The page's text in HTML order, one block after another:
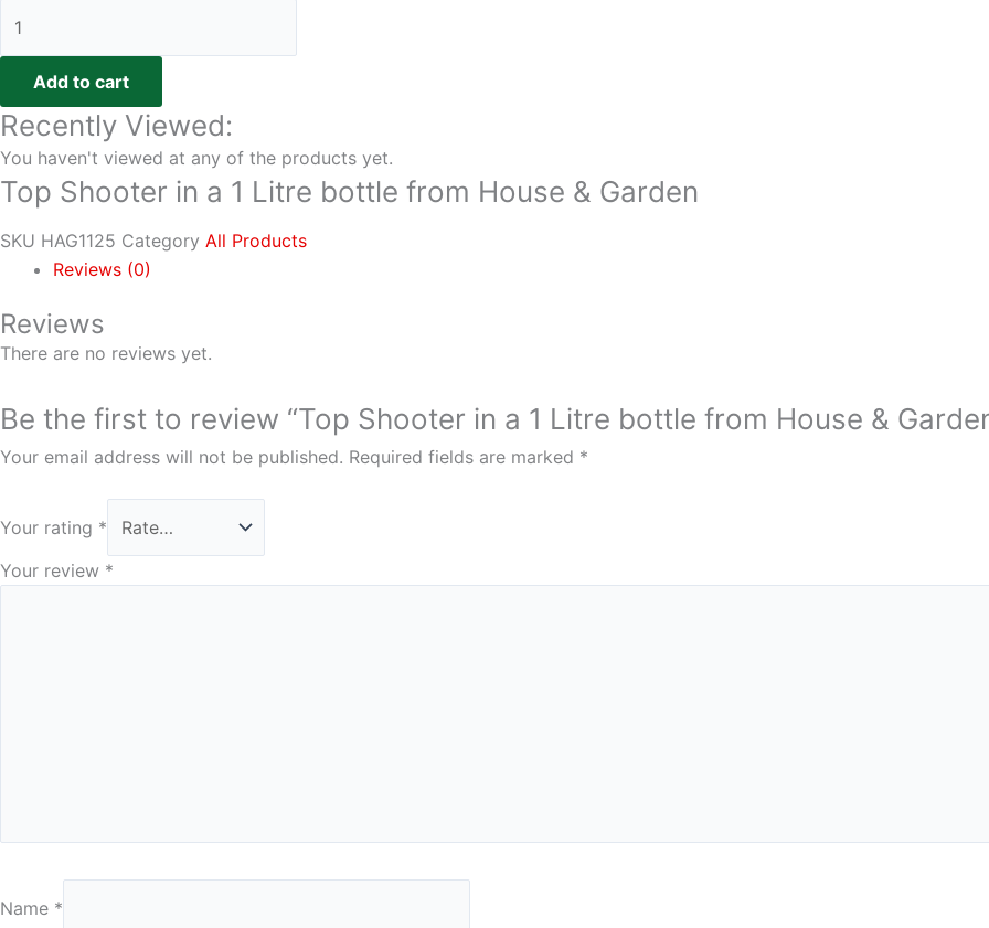
Add to cart
Recently Viewed:
You haven't viewed at any of the products yet.
Top Shooter in a 1 Litre bottle from House & Garden
SKU HAG1125 Category All Products
Reviews (0)
Reviews
There are no reviews yet.
Be the first to review “Top Shooter in a 1 Litre bottle from House &
Your email address will not be published. Required fields are marked *
Your rating *
Your review *
Name *